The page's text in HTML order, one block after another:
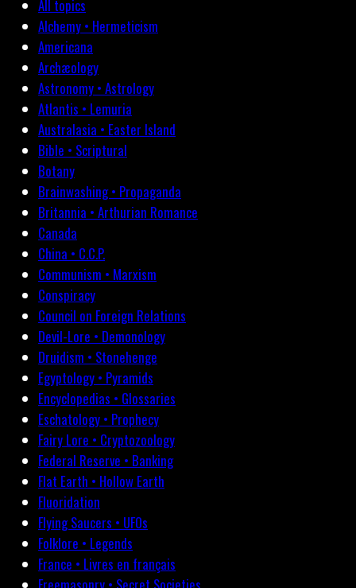
All topics
Alchemy • Hermeticism
Americana
Archæology
Astronomy • Astrology
Atlantis • Lemuria
Australasia • Easter Island
Bible • Scriptural
Botany
Brainwashing • Propaganda
Britannia • Arthurian Romance
Canada
China • C.C.P.
Communism • Marxism
Conspiracy
Council on Foreign Relations
Devil-Lore • Demonology
Druidism • Stonehenge
Egyptology • Pyramids
Encyclopedias • Glossaries
Eschatology • Prophecy
Fairy Lore • Cryptozoology
Federal Reserve • Banking
Flat Earth • Hollow Earth
Fluoridation
Flying Saucers • UFOs
Folklore • Legends
France • Livres en français